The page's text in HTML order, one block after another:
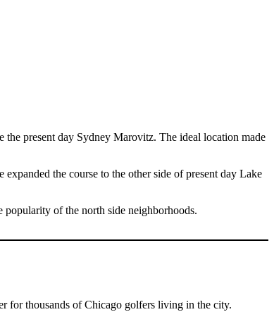
present day Sydney Marovitz. The ideal location made
the course to the other side of present day Lake
popularity of the north side neighborhoods.
for thousands of Chicago golfers living in the city.